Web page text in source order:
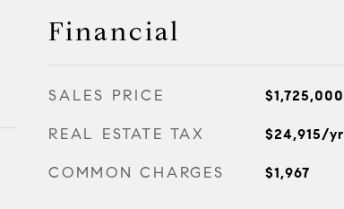
Financial
SALES PRICE $1,725,000
REAL ESTATE TAX $24,915/yr
COMMON CHARGES $1,967